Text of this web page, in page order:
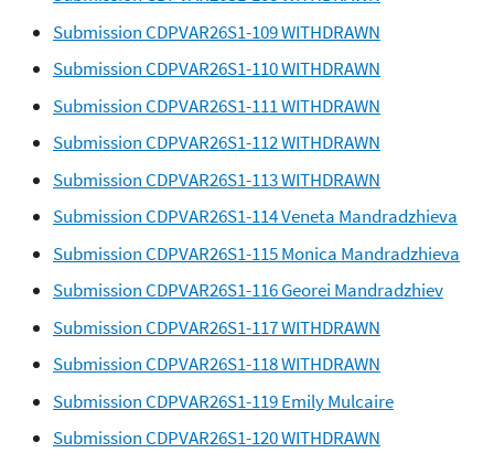
Submission CDPVAR26S1-109 WITHDRAWN
Submission CDPVAR26S1-110 WITHDRAWN
Submission CDPVAR26S1-111 WITHDRAWN
Submission CDPVAR26S1-112 WITHDRAWN
Submission CDPVAR26S1-113 WITHDRAWN
Submission CDPVAR26S1-114 Veneta Mandradzhieva
Submission CDPVAR26S1-115 Monica Mandradzhieva
Submission CDPVAR26S1-116 Georei Mandradzhiev
Submission CDPVAR26S1-117 WITHDRAWN
Submission CDPVAR26S1-118 WITHDRAWN
Submission CDPVAR26S1-119 Emily Mulcaire
Submission CDPVAR26S1-120 WITHDRAWN